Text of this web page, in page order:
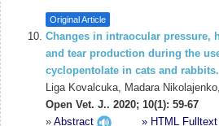
Original Article
Changes in intraocular pressure,
and tear production during the
cyclopentolate in cats and rabbits.
Liga Kovalcuka, Madara Nikolajenko,
Open Vet. J.. 2020; 10(1): 59-67
» Abstract » HTML Fulltext